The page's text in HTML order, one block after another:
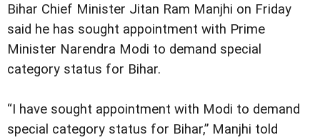
Bihar Chief Minister Jitan Ram Manjhi on Friday
said he has sought appointment with Prime
Minister Narendra Modi to demand special
category status for Bihar.
“I have sought appointment with Modi to demand
special category status for Bihar,” Manjhi told